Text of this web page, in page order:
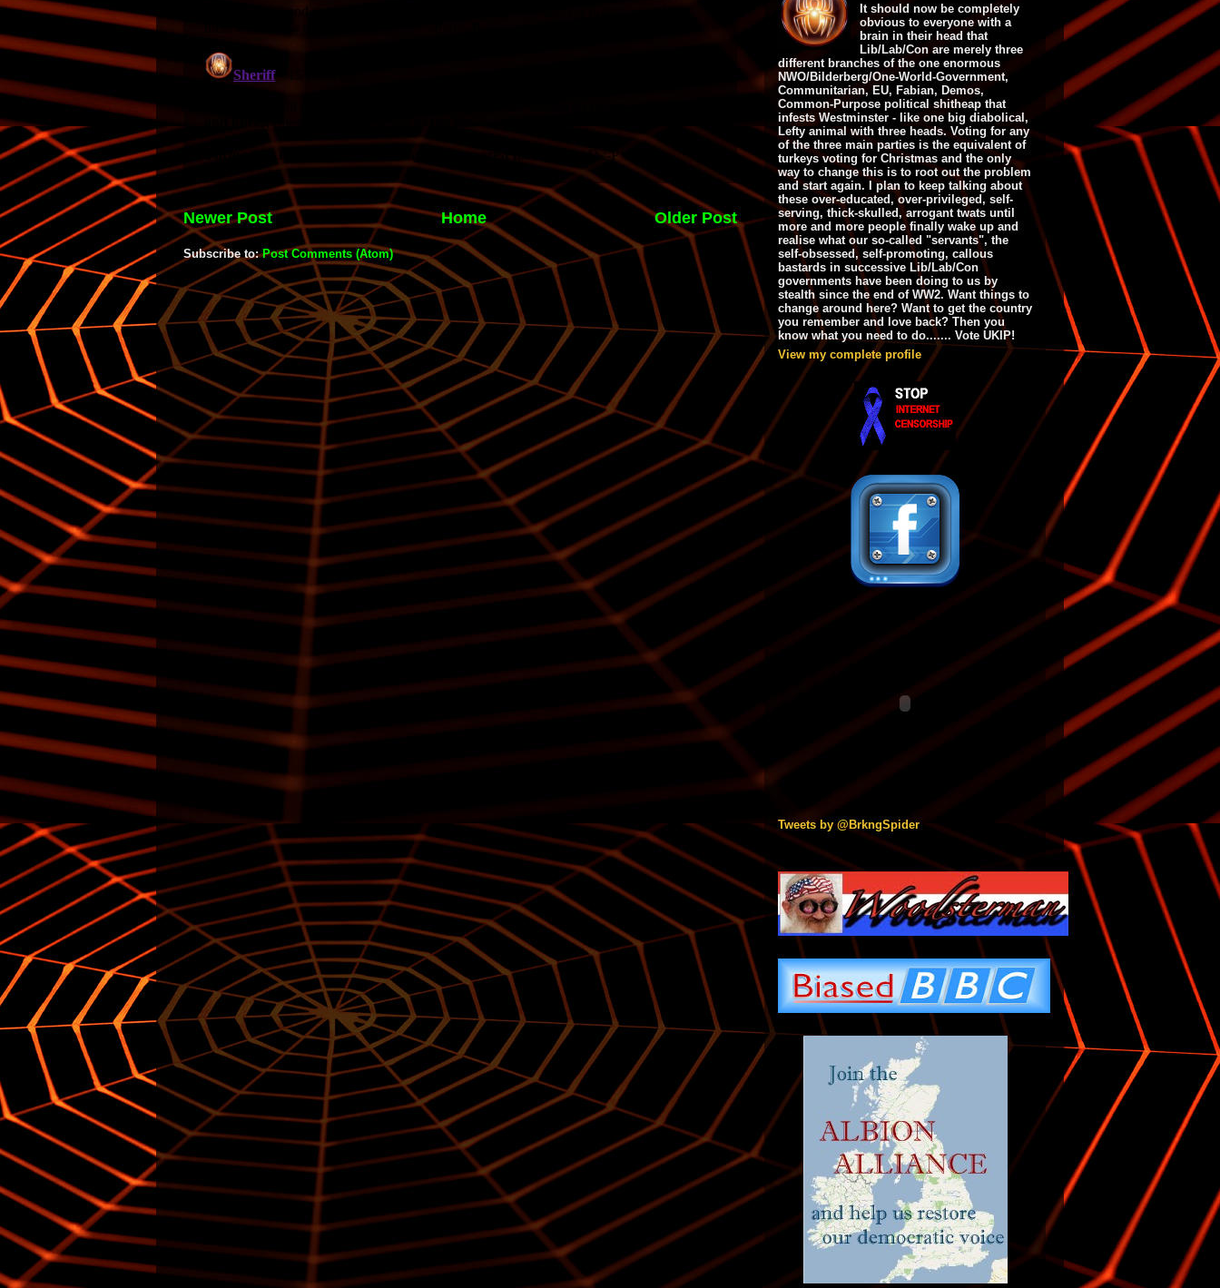
Newer Post Older Post
Home
Subscribe to:Post Comments (Atom)
It should now be completely
obvious to everyone with a
brain in their head that
Lib/Lab/Con are merely three
different branches of the one enormous
NWO/Bilderberg/One-World-Government,
Communitarian, EU, Fabian, Demos,
Common-Purpose political shitheap that
infests Westminster - like one big diabolical,
Lefty animal with three heads. Voting for any
of the three main parties is the equivalent of
turkeys voting for Christmas and the only
way to change this is to root out the problem
and start again. I plan to keep talking about
these over-educated, over-privileged, self-
serving, thick-skulled, arrogant twats until
more and more people finally wake up and
realise what our so-called "servants", the
self-obsessed, self-promoting, callous
bastards in successive Lib/Lab/Con
governments have been doing to us by
stealth since the end of WW2. Want things to
change around here? Want to get the country
you remember and love back? Then you
know what you need to do....... Vote UKIP!
View my complete profile
Tweets by @BrkngSpider